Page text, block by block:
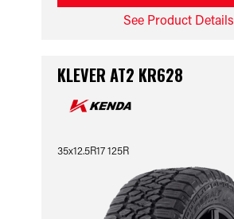
See Product Details
KLEVER AT2 KR628
35x12.5R17 125R